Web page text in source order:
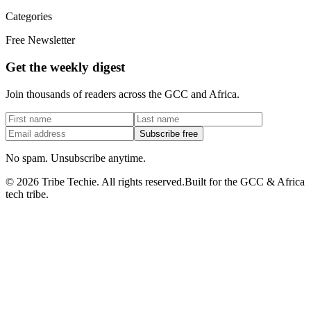
Categories
Free Newsletter
Get the weekly digest
Join thousands of readers across the GCC and Africa.
Subscribe free
No spam. Unsubscribe anytime.
© 2026 Tribe Techie. All rights reserved.Built for the GCC & Africa
tech tribe.